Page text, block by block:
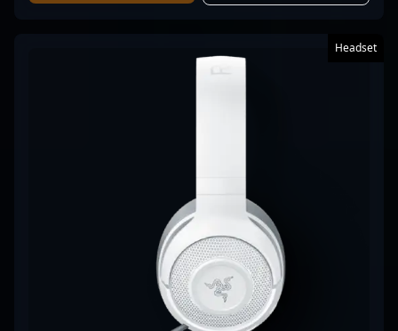
Headset